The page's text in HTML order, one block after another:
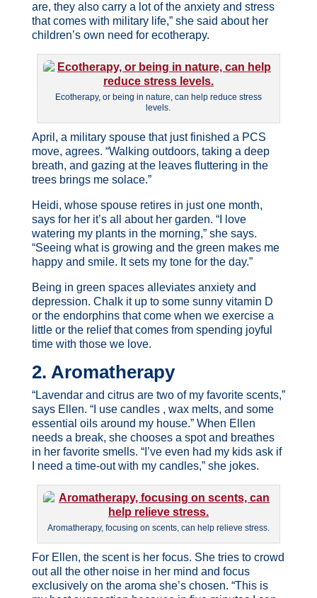
are, they also carry a lot of the anxiety and stress
that comes with military life,” she said about her
children’s own need for ecotherapy.
Ecotherapy, or being in nature, can help reduce stress
levels.
April, a military spouse that just finished a PCS
move, agrees. “Walking outdoors, taking a deep
breath, and gazing at the leaves fluttering in the
trees brings me solace.”
Heidi, whose spouse retires in just one month,
says for her it’s all about her garden. “I love
watering my plants in the morning,” she says.
“Seeing what is growing and the green makes me
happy and smile. It sets my tone for the day.”
Being in green spaces alleviates anxiety and
depression. Chalk it up to some sunny vitamin D
or the endorphins that come when we exercise a
little or the relief that comes from spending joyful
time with those we love.
2. Aromatherapy
“Lavendar and citrus are two of my favorite scents,”
says Ellen. “I use candles , wax melts, and some
essential oils around my house.” When Ellen
needs a break, she chooses a spot and breathes
in her favorite smells. “I’ve even had my kids ask if
I need a time-out with my candles,” she jokes.
Aromatherapy, focusing on scents, can help relieve stress.
For Ellen, the scent is her focus. She tries to crowd
out all the other noise in her mind and focus
exclusively on the aroma she’s chosen. “This is